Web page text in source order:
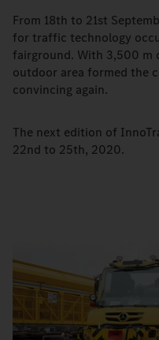
From 18th to 21st
for traffic technology
fairground. With 3,500 m
outdoor area formed the
convincing again.
The next edition of
22nd to 25th, 2020.